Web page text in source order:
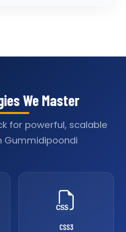
We Master
for powerful, scalable
Gummidipoondi
CSS3